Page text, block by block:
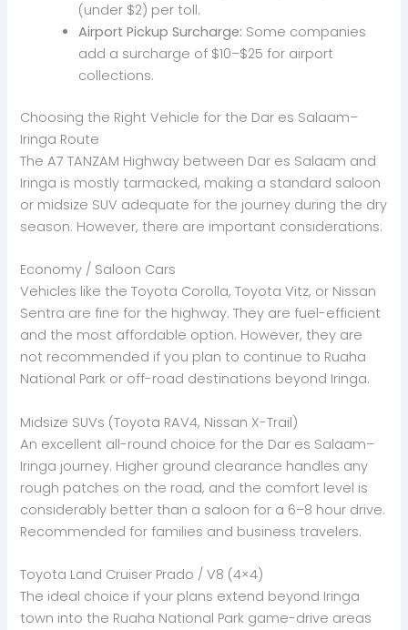
(under $2) per toll.
Airport Pickup Surcharge: Some companies
add a surcharge of $10–$25 for airport
collections.
Choosing the Right Vehicle for the Dar es Salaam–
Iringa Route
The A7 TANZAM Highway between Dar es Salaam and
Iringa is mostly tarmacked, making a standard saloon
or midsize SUV adequate for the journey during the dry
season. However, there are important considerations:
Economy / Saloon Cars
Vehicles like the Toyota Corolla, Toyota Vitz, or Nissan
Sentra are fine for the highway. They are fuel-efficient
and the most affordable option. However, they are
not recommended if you plan to continue to Ruaha
National Park or off-road destinations beyond Iringa.
Midsize SUVs (Toyota RAV4, Nissan X-Trail)
An excellent all-round choice for the Dar es Salaam–
Iringa journey. Higher ground clearance handles any
rough patches on the road, and the comfort level is
considerably better than a saloon for a 6–8 hour drive.
Recommended for families and business travelers.
Toyota Land Cruiser Prado / V8 (4×4)
The ideal choice if your plans extend beyond Iringa
town into the Ruaha National Park game-drive areas